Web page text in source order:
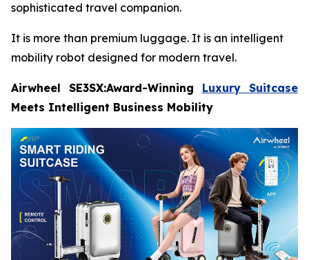
sophisticated travel companion.
It is more than premium luggage. It is an intelligent
mobility robot designed for modern travel.
Airwheel SE3SX:Award-Winning Luxury Suitcase
Meets Intelligent Business Mobility